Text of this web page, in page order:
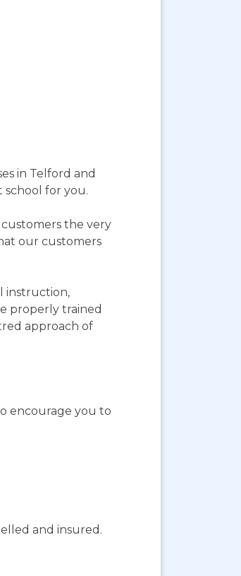
in Telford and
school for you.
the very
our customers
instruction,
properly trained
approach of
encourage you to
and insured.